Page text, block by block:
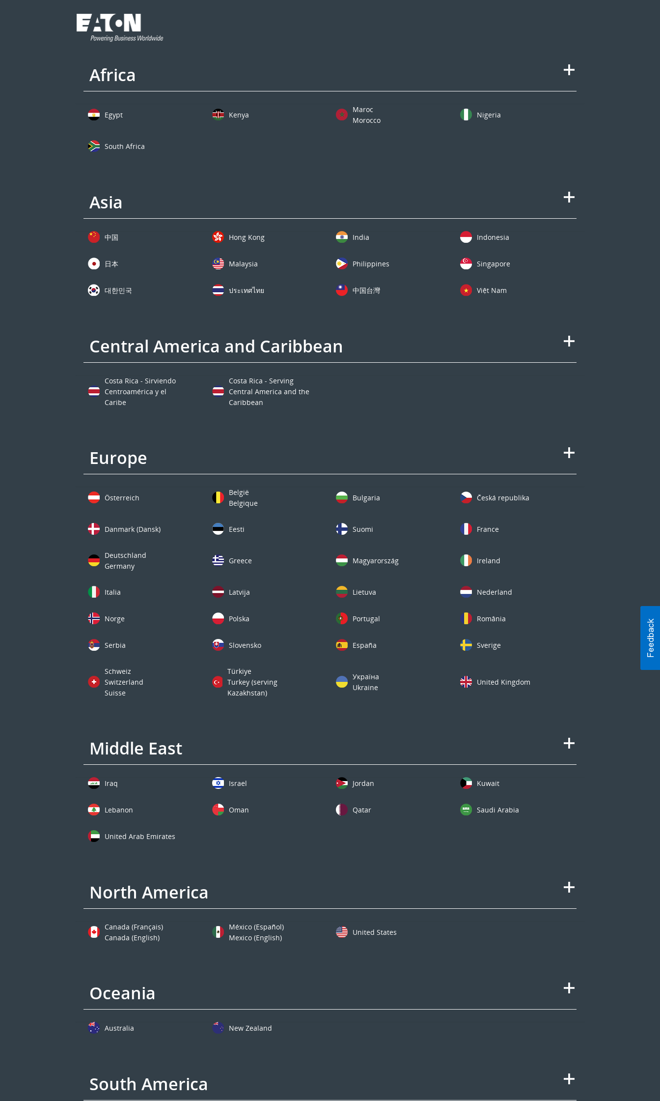
Africa
Egypt Kenya
Maroc
Morocco
Nigeria
South Africa
Asia
中国 Hong Kong India Indonesia
日本 Malaysia Philippines Singapore
대한민국 ประเทศไทย 中国台灣 Việt Nam
Central America and Caribbean
Costa Rica - Sirviendo
Centroamérica y el
Caribe
Costa Rica - Serving
Central America and the
Caribbean
Europe
Österreich
België
Belgique
Bulgaria Česká republika
Danmark (Dansk) Eesti Suomi France
Deutschland
Germany
Greece Magyarország Ireland
Italia Latvija Lietuva Nederland
Norge Polska Portugal România
Serbia Slovensko España Sverige
Schweiz
Switzerland
Suisse
Türkiye
Turkey (serving
Kazakhstan)
Україна
Ukraine
United Kingdom
Middle East
Iraq Israel Jordan Kuwait
Lebanon Oman Qatar Saudi Arabia
United Arab Emirates
North America
Canada (Français)
Canada (English)
México (Español)
Mexico (English)
United States
Oceania
Australia New Zealand
South America